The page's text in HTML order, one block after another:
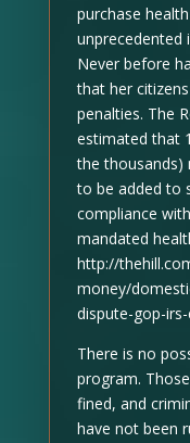
purchase
unprecedented
Never before
that her
penalties. The
estimated that
the thousands)
to be added to
compliance
mandated
http://
money/
dispute-gop-
There is no
program.
fined, and
have not been